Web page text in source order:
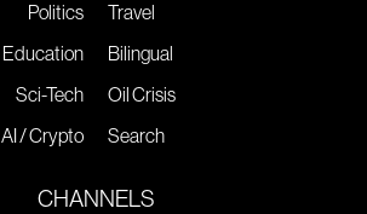
Politics
Education
Sci-Tech
AI / Crypto
Travel
Bilingual
Oil Crisis
Search
CHANNELS